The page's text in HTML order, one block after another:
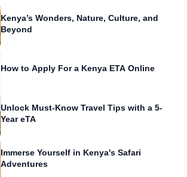
Kenya’s Wonders, Nature, Culture, and
Beyond
How to Apply For a Kenya ETA Online
Unlock Must-Know Travel Tips with a 5-
Year eTA
Immerse Yourself in Kenya's Safari
Adventures